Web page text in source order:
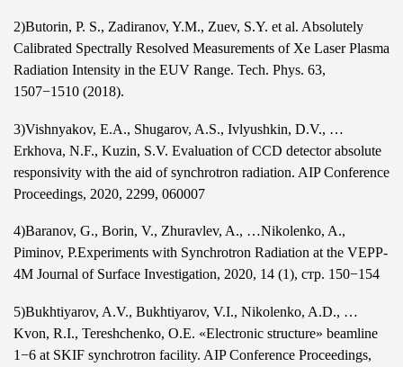
2)Butorin, P. S., Zadiranov, Y.M., Zuev, S.Y. et al. Absolutely
Calibrated Spectrally Resolved Measurements of Xe Laser Plasma
Radiation Intensity in the EUV Range. Tech. Phys. 63,
1507−1510 (2018).
3)Vishnyakov, E.A., Shugarov, A.S., Ivlyushkin, D.V., …
Erkhova, N.F., Kuzin, S.V. Evaluation of CCD detector absolute
responsivity with the aid of synchrotron radiation. AIP Conference
Proceedings, 2020, 2299, 060007
4)Baranov, G., Borin, V., Zhuravlev, A., …Nikolenko, A.,
Piminov, P.Experiments with Synchrotron Radiation at the VEPP-
4M Journal of Surface Investigation, 2020, 14 (1), стр. 150−154
5)Bukhtiyarov, A.V., Bukhtiyarov, V.I., Nikolenko, A.D., …
Kvon, R.I., Tereshchenko, O.E. «Electronic structure» beamline
1−6 at SKIF synchrotron facility. AIP Conference Proceedings,